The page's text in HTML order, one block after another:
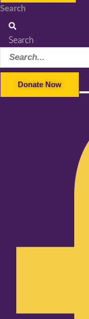
Search
Search
Donate Now